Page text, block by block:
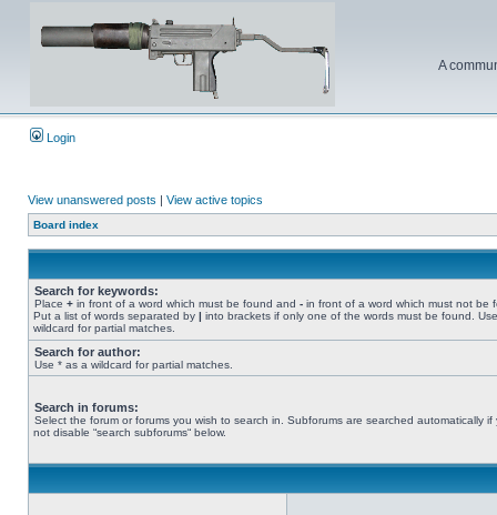
A
Login
View unanswered posts | View active topics
Board index
Search for keywords:
Place + in front of a word which must be found and - in front of a word which must not be
Put a list of words separated by | into brackets if only one of the words must be found.
wildcard for partial matches.
Search for author:
Use * as a wildcard for partial matches.
Search in forums:
Select the forum or forums you wish to search in. Subforums are searched automatically if
not disable “search subforums“ below.